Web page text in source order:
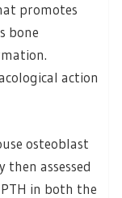
promotes
bone
action
osteoblast
assessed
in both the